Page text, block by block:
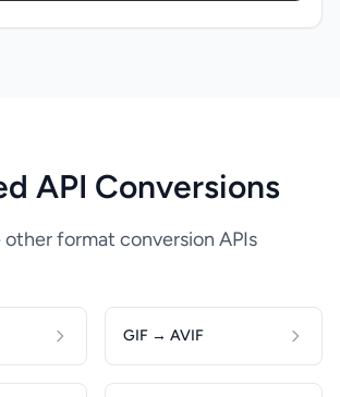
API Conversions
other format conversion APIs
GIF → AVIF